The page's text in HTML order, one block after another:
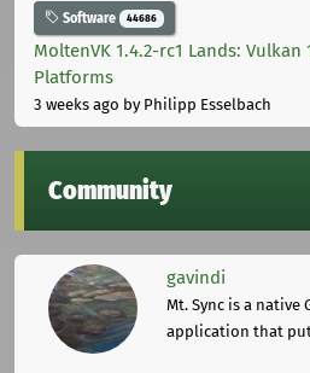
Software 44686
MoltenVK 1.4.2-rc1 Lands:
Platforms
3 weeks ago by Philipp Esselbach
Community
gavindi
Mt. Sync is a native
application that